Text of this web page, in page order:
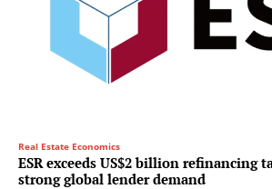
Real Estate Economics
ESR exceeds US$2 billion refinancing
strong global lender demand